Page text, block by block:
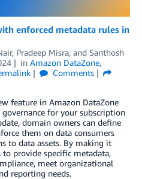
enforced metadata rules in
, Pradeep Misra, and Santhosh
in Amazon DataZone,
Comments
feature in Amazon DataZone
for your subscription
domain owners can define
them on data consumers
to data assets. By making it
provide specific metadata,
meet organizational
reporting needs.